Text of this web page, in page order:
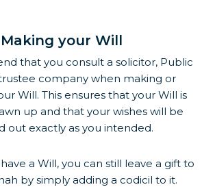
Making your Will
that you consult a solicitor, Public
company when making or
Will. This ensures that your Will is
up and that your wishes will be
out exactly as you intended.
a Will, you can still leave a gift to
by simply adding a codicil to it.